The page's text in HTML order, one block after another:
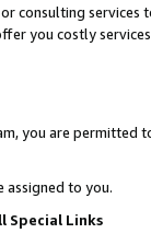
consulting
you costly
you are permitted
assigned to you.
Special Links